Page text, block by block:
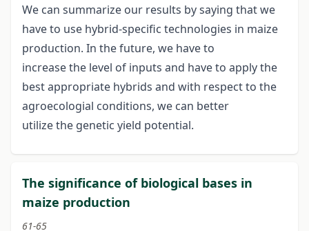
We can summarize our results by saying that we
have to use hybrid-specific technologies in maize
production. In the future, we have to
increase the level of inputs and have to apply the
best appropriate hybrids and with respect to the
agroecologial conditions, we can better
utilize the genetic yield potential.
The significance of biological bases in
maize production
61-65